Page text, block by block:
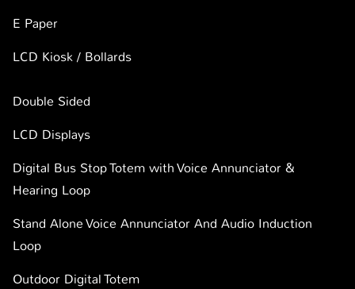
E Paper
LCD Kiosk / Bollards
Double Sided
LCD Displays
Digital Bus Stop Totem with Voice Annunciator &
Hearing Loop
Stand Alone Voice Annunciator And Audio Induction
Loop
Outdoor Digital Totem